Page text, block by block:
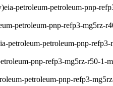
eia-petroleum-petroleum-pnp-
petroleum-pnp-refp3-mg5rz-
petroleum-petroleum-pnp-
pnp-refp3-mg5rz-r50-1-
petroleum-pnp-refp3-